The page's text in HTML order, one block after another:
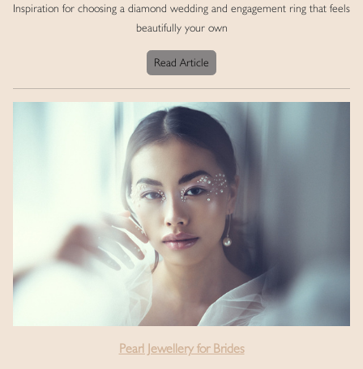
Inspiration for choosing a diamond wedding and engagement ring that feels
beautifully your own
Read Article
Pearl Jewellery for Brides